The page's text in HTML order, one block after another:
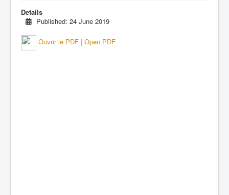
Details
Published: 24 June 2019
Ouvrir le PDF | Open PDF